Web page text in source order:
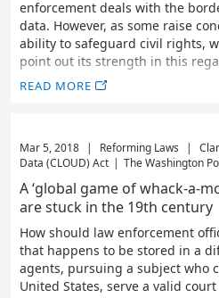
enforcement deals with the
data. However, as some raise
ability to safeguard civil rights,
point out its strength in this
READ MORE
Mar 5, 2018 | Reforming Laws |
Data (CLOUD) Act | The Washington
A ‘global game of whack-a-
are stuck in the 19th century
How should law enforcement
that happens to be stored in a
agents, pursuing a subject who
United States, serve a valid